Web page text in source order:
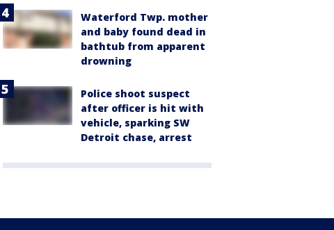
Waterford Twp. mother
and baby found dead in
bathtub from apparent
drowning
Police shoot suspect
after officer is hit with
vehicle, sparking SW
Detroit chase, arrest